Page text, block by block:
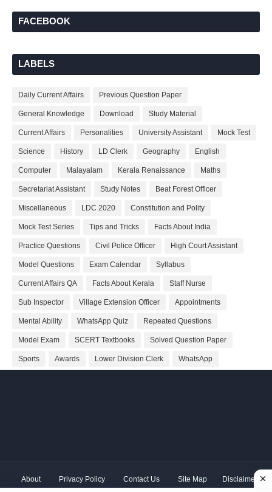
FACEBOOK
LABELS
Daily Current Affairs Previous Question Paper
General Knowledge Download Study Material
Current Affairs Personalities University Assistant Mock Test
Science History LD Clerk Geography English
Computer Malayalam Kerala Renaissance Maths
Secretariat Assistant Study Notes Beat Forest Officer
Miscellaneous LDC 2020 Constitution and Polity
Mock Test Series Tips and Tricks Facts About India
Practice Questions Civil Police Officer High Court Assistant
Model Questions Exam Calendar Syllabus
Current Affairs QA Facts About Kerala Staff Nurse
Sub Inspector Village Extension Officer Appointments
Mental Ability WhatsApp Quiz Repeated Questions
Model Exam SCERT Textbooks Solved Question Paper
Sports Awards Lower Division Clerk WhatsApp
About Privacy Policy Contact Us Site Map Disclaimer